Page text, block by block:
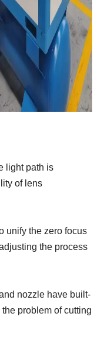
light path is
of lens
unify the zero focus
the process
nozzle have built-
problem of cutting